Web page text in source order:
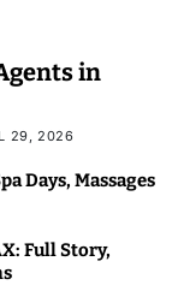
in
29, 2026
Days, Massages
Full Story,